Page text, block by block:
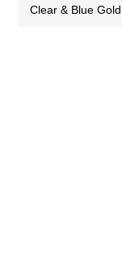
Clear & Blue